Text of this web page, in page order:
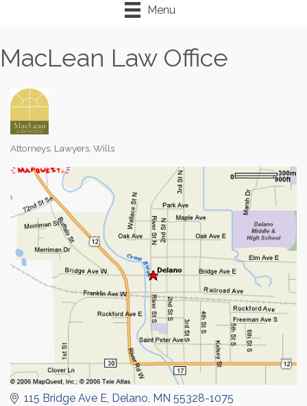
Menu
MacLean Law Office
Categories
Attorneys Lawyers Wills
115 Bridge Ave E Delano MN 55328-1075